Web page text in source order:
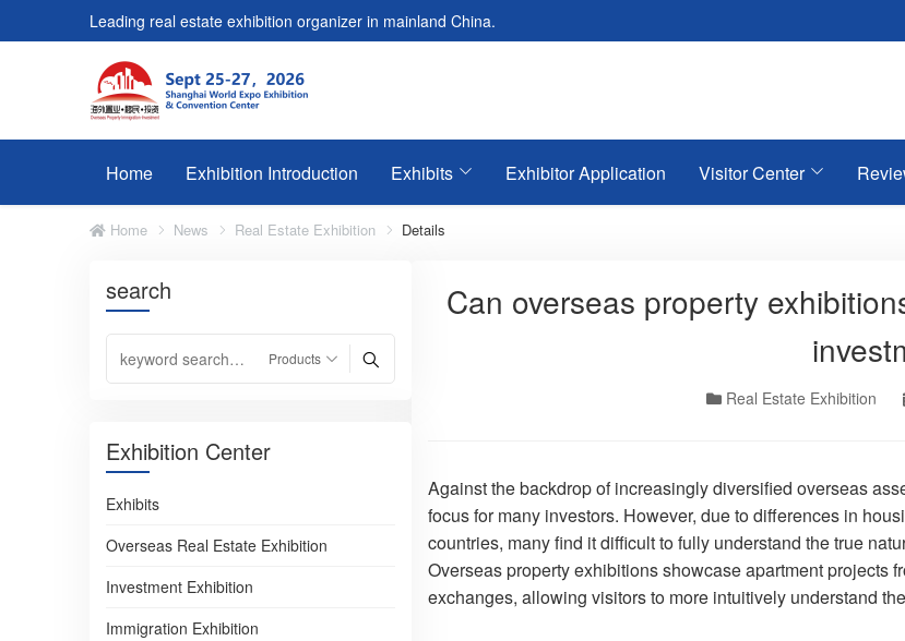
Leading real estate exhibition organizer in mainland China.
Home Exhibition Introduction Exhibits Exhibitor Application Visitor Center
Home News Real Estate Exhibition Details
search
Exhibition Center
Exhibits
Overseas Real Estate Exhibition
Investment Exhibition
Immigration Exhibition
Can overseas property
Real Estate Exhibition
Against the backdrop of increasingly diversified overseas
focus for many investors. However, due to differences in
countries, many find it difficult to fully understand the true
Overseas property exhibitions showcase apartment projects
exchanges, allowing visitors to more intuitively understand